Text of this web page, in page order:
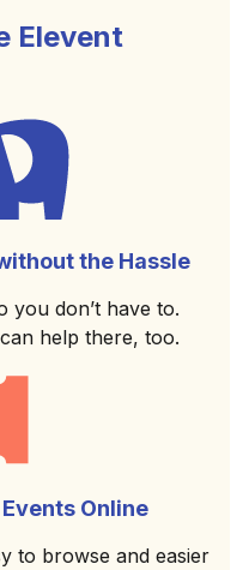
Elevent
the Hassle
you don’t have to.
help there, too.
Online
to browse and easier